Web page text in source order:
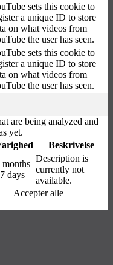
sets this cookie to
a unique ID to store
on what videos from
the user has seen.
sets this cookie to
a unique ID to store
on what videos from
the user has seen.
are being analyzed and
yet.
Beskrivelse
months
days
Description is
currently not
available.
Accepter alle